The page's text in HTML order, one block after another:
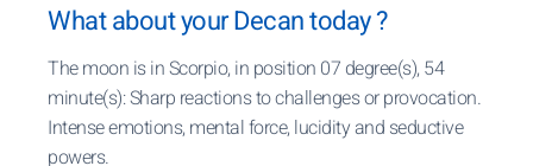
What about your Decan today ?
The moon is in Scorpio, in position 07 degree(s), 54
minute(s): Sharp reactions to challenges or provocation.
Intense emotions, mental force, lucidity and seductive
powers.